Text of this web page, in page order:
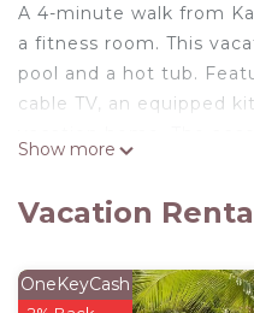
A 4-minute walk from
a fitness room. This
pool and a hot tub.
cable TV, an equipped
This 1 Bedroom House
comfort. These
Show more
Vacation
OneKeyCash